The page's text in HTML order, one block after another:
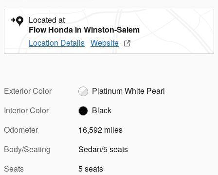
Located at
Flow Honda In Winston-Salem
Location Details Website
Exterior Color
Platinum White Pearl
Interior Color
Black
Odometer
16,592 miles
Body/Seating
Sedan/5 seats
Seats
5 seats